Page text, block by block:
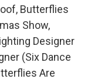
Butterflies
Show,
Designer
(Six Dance
Are